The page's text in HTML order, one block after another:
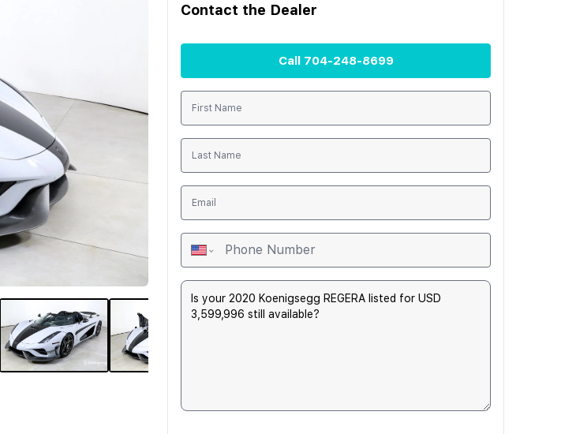
Contact the Dealer
Call 704-248-8699